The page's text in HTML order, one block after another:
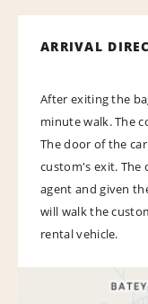
ARRIVAL
After exiting the
minute walk. The
The door of the
custom's exit. The
agent and given
will walk the
rental vehicle.